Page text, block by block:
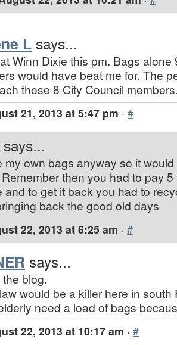
L says...
Winn Dixie this pm. Bags alone
would have beat me for. The
those 8 City Council
21, 2013 at 5:47 pm · #
says...
my own bags anyway so it
then you had to pay
and to get it back you had to
back the good old days
22, 2013 at 6:25 am · #
says...
blog.
would be a killer here in south
need a load of bags
22, 2013 at 10:17 am · #